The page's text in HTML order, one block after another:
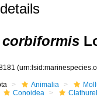
Animalia
Conoidea